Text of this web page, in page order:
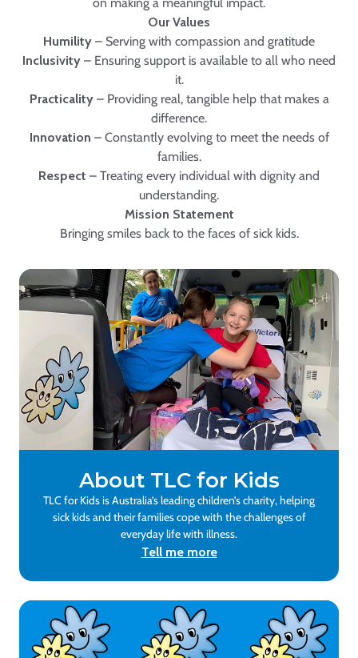
Our Values
Humility – Serving with compassion and gratitude
Inclusivity – Ensuring support is available to all who need
it.
Practicality– Providing real, tangible help that makes a
difference.
Innovation – Constantly evolving to meet the needs of
families.
Respect – Treating every individual with dignity and
understanding.
Mission Statement
Bringing smiles back to the faces of sick kids.
About TLC for Kids
TLC for Kids is Australia’s leading children’s charity, helping
sick kids and their families cope with the challenges of
everyday life with illness.
Tell me more